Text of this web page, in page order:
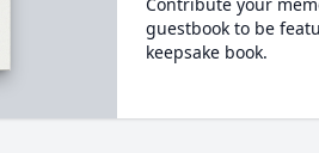
guestbook to be
keepsake book.